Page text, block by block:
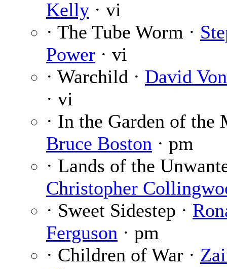
Kelly · vi
· The Tube Worm ·
Power · vi
· Warchild · David
· vi
· In the Garden of the
Bruce Boston · pm
· Lands of the
Christopher
· Sweet Sidestep ·
Ferguson · pm
· Children of War ·